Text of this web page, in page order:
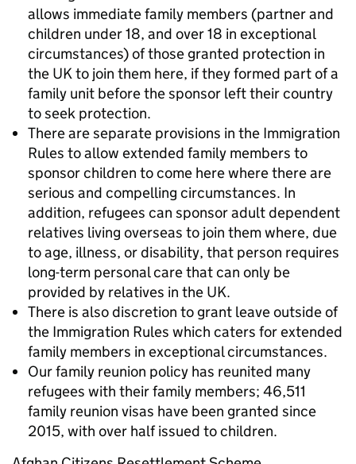
allows immediate family members (partner and
children under 18, and over 18 in exceptional
circumstances) of those granted protection in
the UK to join them here, if they formed part of a
family unit before the sponsor left their country
to seek protection.
There are separate provisions in the Immigration
Rules to allow extended family members to
sponsor children to come here where there are
serious and compelling circumstances. In
addition, refugees can sponsor adult dependent
relatives living overseas to join them where, due
to age, illness, or disability, that person requires
long-term personal care that can only be
provided by relatives in the UK.
There is also discretion to grant leave outside of
the Immigration Rules which caters for extended
family members in exceptional circumstances.
Our family reunion policy has reunited many
refugees with their family members; 46,511
family reunion visas have been granted since
2015, with over half issued to children.